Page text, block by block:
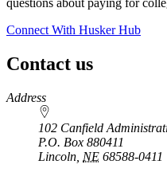
questions about paying for
Connect With Husker Hub
Contact us
https://
www.unl.edu
Address
102 Canfield
P.O. Box 880411
Lincoln NE 68588-0411